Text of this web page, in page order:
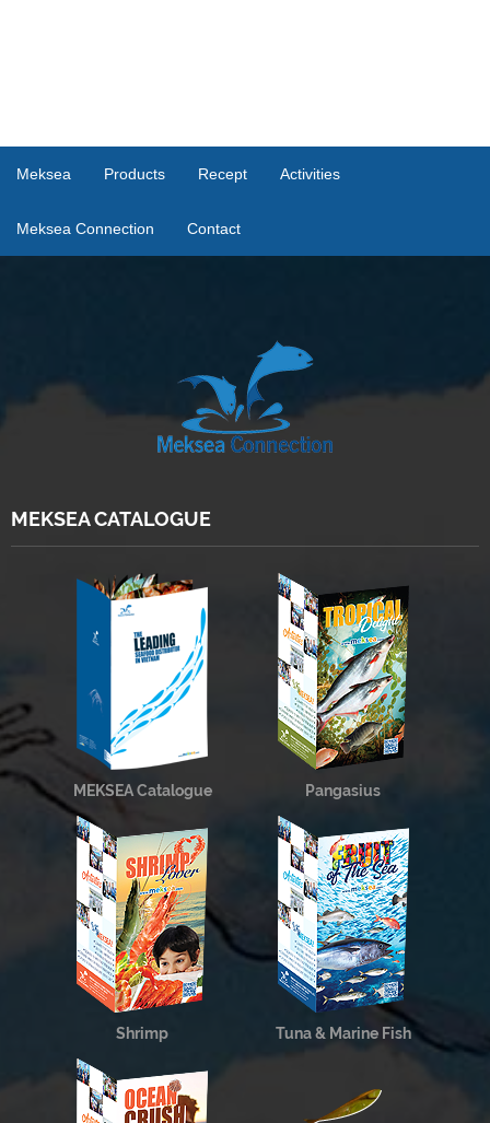
Meksea Products Recept Activities
Meksea Connection Contact
MEKSEA CATALOGUE
MEKSEA Catalogue Pangasius
Shrimp Tuna & Marine Fish